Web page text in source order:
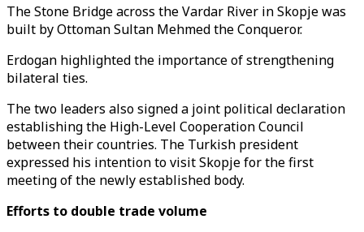
The Stone Bridge across the Vardar River in Skopje was
built by Ottoman Sultan Mehmed the Conqueror.
Erdogan highlighted the importance of strengthening
bilateral ties.
The two leaders also signed a joint political declaration
establishing the High-Level Cooperation Council
between their countries. The Turkish president
expressed his intention to visit Skopje for the first
meeting of the newly established body.
Efforts to double trade volume